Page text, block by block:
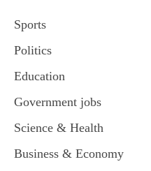
Sports
Politics
Education
Government jobs
Science & Health
Business & Economy